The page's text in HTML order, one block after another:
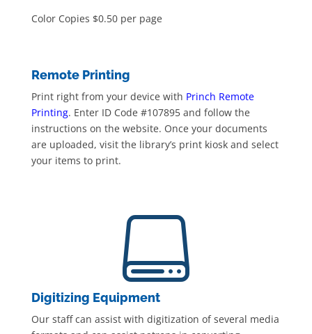
Color Copies $0.50 per page
Remote Printing
Print right from your device with Princh Remote
Printing. Enter ID Code #107895 and follow the
instructions on the website. Once your documents
are uploaded, visit the library’s print kiosk and select
your items to print.

Digitizing Equipment
Our staff can assist with digitization of several media